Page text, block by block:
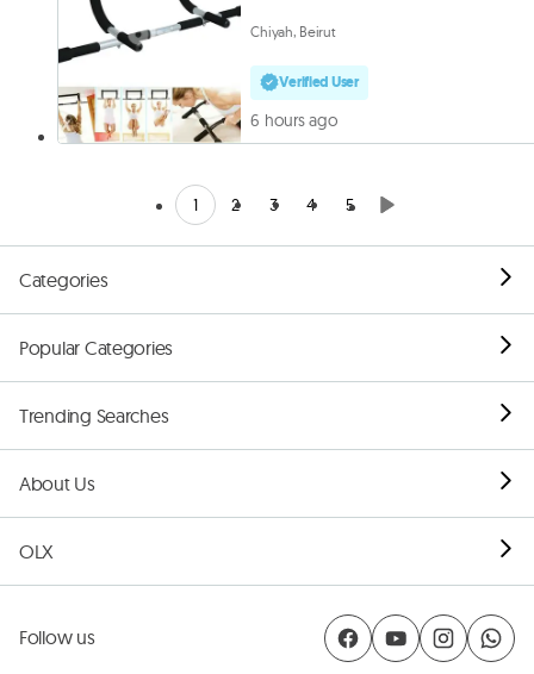
Chiyah, Beirut
Verified User
6 hours ago
1 2 3 4 5
Categories
Popular Categories
Trending Searches
About Us
OLX
Follow us